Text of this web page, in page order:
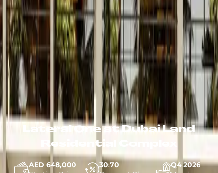
Lateral One at Dubai Land
Residential Complex
AED 648,000
30:70
Q4 2026